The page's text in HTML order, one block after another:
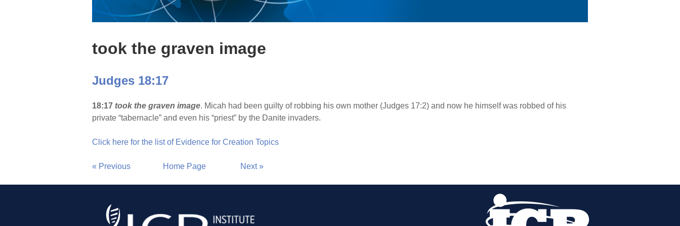
took the graven image
Judges 18:17
18:17 took the graven image. Micah had been guilty of robbing his own mother (Judges 17:2) and now he himself was robbed of his
private “tabernacle” and even his “priest” by the Danite invaders.
Click here for the list of Evidence for Creation Topics
« Previous Home Page Next »